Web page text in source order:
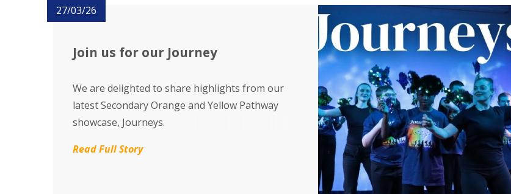
27/03/26
Join us for our Journey
We are delighted to share highlights from our
latest Secondary Orange and Yellow Pathway
showcase, Journeys.
Read Full Story